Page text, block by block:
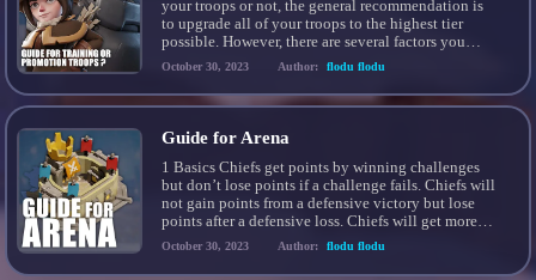
your troops or not, the general recommendation is
to upgrade all of your troops to the highest tier
possible. However, there are several factors you
need to consider before making your decision: 1.
Troop capacity: Make sure you have enough
capacity to accommodate the number of troops […]
October 30, 2023 Author: flodu flodu
Guide for Arena
1 Basics Chiefs get points by winning challenges
but don’t lose points if a challenge fails. Chiefs will
not gain points from a defensive victory but lose
points after a defensive loss. Chiefs will get more
points if they beat opponents that have the equal or
more arena points. Rewards are calculated and sent
out […]
October 30, 2023 Author: flodu flodu